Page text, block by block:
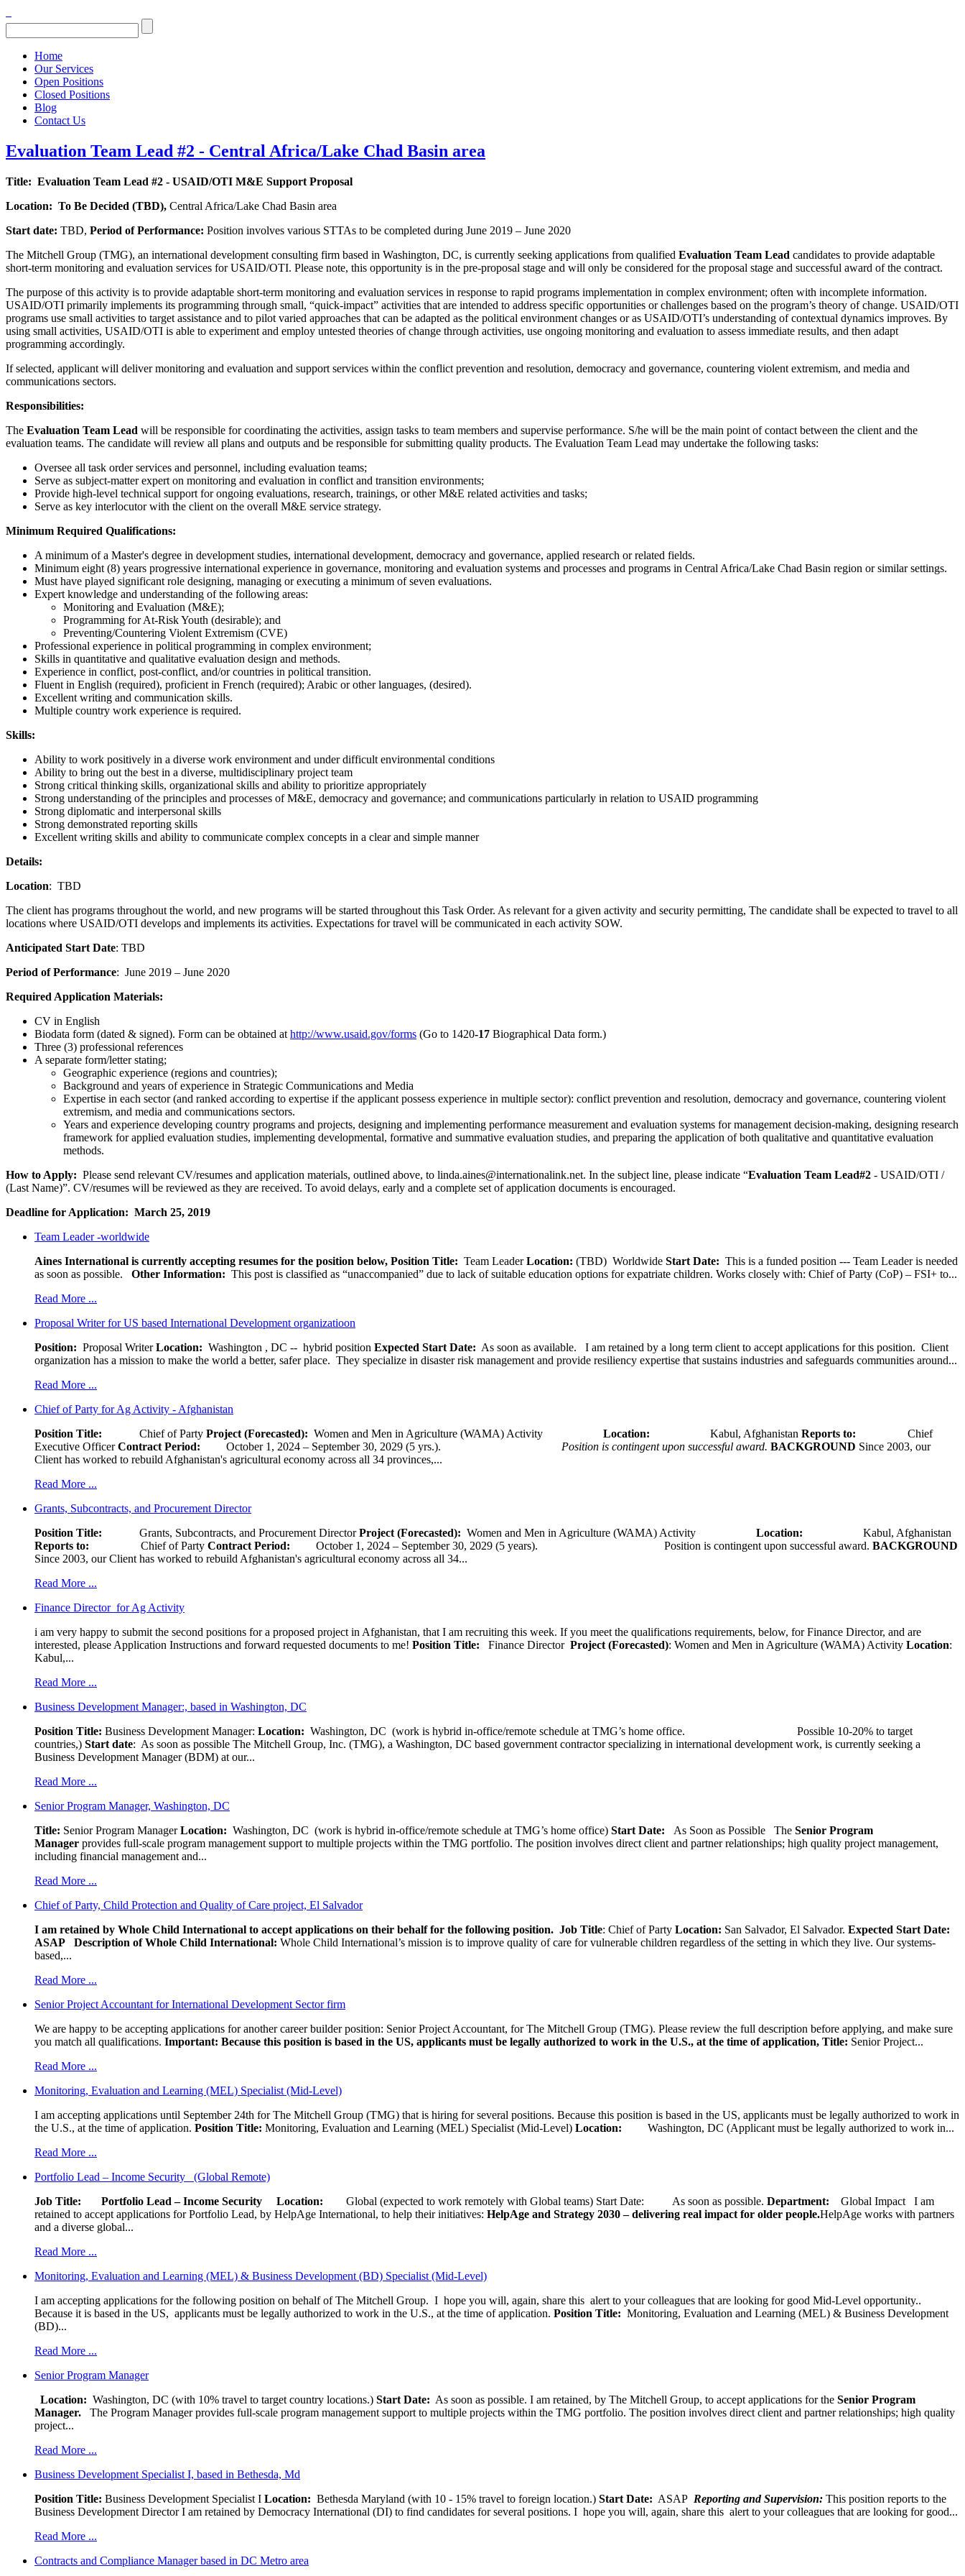
Home
Our Services
Open Positions
Closed Positions
Blog
Contact Us
Evaluation Team Lead #2 - Central Africa/Lake Chad Basin area
Title: Evaluation Team Lead #2 - USAID/OTI M&E Support Proposal
Location: To Be Decided (TBD), Central Africa/Lake Chad Basin area
Start date: TBD, Period of Performance: Position involves various STTAs to be completed during June 2019 – June 2020
The Mitchell Group (TMG), an international development consulting firm based in Washington, DC, is currently seeking applications from qualified Evaluation Team Lead candidates to provide adaptable
short-term monitoring and evaluation services for USAID/OTI. Please note, this opportunity is in the pre-proposal stage and will only be considered for the proposal stage and successful award of the contract.
The purpose of this activity is to provide adaptable short-term monitoring and evaluation services in response to rapid programs implementation in complex environment; often with incomplete information.
USAID/OTI primarily implements its programming through small, “quick-impact” activities that are intended to address specific opportunities or challenges based on the program’s theory of change. USAID/OTI
programs use small activities to target assistance and to pilot varied approaches that can be adapted as the political environment changes or as USAID/OTI’s understanding of contextual dynamics improves. By
using small activities, USAID/OTI is able to experiment and employ untested theories of change through activities, use ongoing monitoring and evaluation to assess immediate results, and then adapt
programming accordingly.
If selected, applicant will deliver monitoring and evaluation and support services within the conflict prevention and resolution, democracy and governance, countering violent extremism, and media and
communications sectors.
Responsibilities:
The Evaluation Team Lead will be responsible for coordinating the activities, assign tasks to team members and supervise performance. S/he will be the main point of contact between the client and the
evaluation teams. The candidate will review all plans and outputs and be responsible for submitting quality products. The Evaluation Team Lead may undertake the following tasks:
Oversee all task order services and personnel, including evaluation teams;
Serve as subject-matter expert on monitoring and evaluation in conflict and transition environments;
Provide high-level technical support for ongoing evaluations, research, trainings, or other M&E related activities and tasks;
Serve as key interlocutor with the client on the overall M&E service strategy.
Minimum Required Qualifications:
A minimum of a Master's degree in development studies, international development, democracy and governance, applied research or related fields.
Minimum eight (8) years progressive international experience in governance, monitoring and evaluation systems and processes and programs in Central Africa/Lake Chad Basin region or similar settings.
Must have played significant role designing, managing or executing a minimum of seven evaluations.
Expert knowledge and understanding of the following areas:
Monitoring and Evaluation (M&E);
Programming for At-Risk Youth (desirable); and
Preventing/Countering Violent Extremism (CVE)
Professional experience in political programming in complex environment;
Skills in quantitative and qualitative evaluation design and methods.
Experience in conflict, post-conflict, and/or countries in political transition.
Fluent in English (required), proficient in French (required); Arabic or other languages, (desired).
Excellent writing and communication skills.
Multiple country work experience is required.
Skills:
Ability to work positively in a diverse work environment and under difficult environmental conditions
Ability to bring out the best in a diverse, multidisciplinary project team
Strong critical thinking skills, organizational skills and ability to prioritize appropriately
Strong understanding of the principles and processes of M&E, democracy and governance; and communications particularly in relation to USAID programming
Strong diplomatic and interpersonal skills
Strong demonstrated reporting skills
Excellent writing skills and ability to communicate complex concepts in a clear and simple manner
Details:
Location: TBD
The client has programs throughout the world, and new programs will be started throughout this Task Order. As relevant for a given activity and security permitting, The candidate shall be expected to travel to all
locations where USAID/OTI develops and implements its activities. Expectations for travel will be communicated in each activity SOW.
Anticipated Start Date: TBD
Period of Performance: June 2019 – June 2020
Required Application Materials:
CV in English
Biodata form (dated & signed). Form can be obtained at http://www.usaid.gov/forms (Go to 1420-17 Biographical Data form.)
Three (3) professional references
A separate form/letter stating;
Geographic experience (regions and countries);
Background and years of experience in Strategic Communications and Media
Expertise in each sector (and ranked according to expertise if the applicant possess experience in multiple sector): conflict prevention and resolution, democracy and governance, countering violent
extremism, and media and communications sectors.
Years and experience developing country programs and projects, designing and implementing performance measurement and evaluation systems for management decision-making, designing research
framework for applied evaluation studies, implementing developmental, formative and summative evaluation studies, and preparing the application of both qualitative and quantitative evaluation
methods.
How to Apply: Please send relevant CV/resumes and application materials, outlined above, to linda.aines@internationalink.net. In the subject line, please indicate “Evaluation Team Lead#2 - USAID/OTI /
(Last Name)”. CV/resumes will be reviewed as they are received. To avoid delays, early and a complete set of application documents is encouraged.
Deadline for Application: March 25, 2019
Team Leader -worldwide
Aines International is currently accepting resumes for the position below, Position Title: Team LeaderLocation: (TBD) Worldwide Start Date: This is a funded position --- Team Leader is needed
as soon as possible. Other Information: This post is classified as “unaccompanied” due to lack of suitable education options for expatriate children. Works closely with: Chief of Party (CoP) – FSI+ to...
Read More ...
Proposal Writer for US based International Development organizatioon
Position: Proposal WriterLocation: Washington , DC -- hybrid position Expected Start Date: As soon as available. I am retained by a long term client to accept applications for this position. Client
organization has a mission to make the world a better, safer place. They specialize in disaster risk management and provide resiliency expertise that sustains industries and safeguards communities around...
Read More ...
Chief of Party for Ag Activity - Afghanistan
Position Title: Chief of Party Project (Forecasted): Women and Men in Agriculture (WAMA) Activity Location: Kabul, Afghanistan Reports to: Chief
Executive OfficerContract Period: October 1, 2024 – September 30, 2029 (5 yrs.). Position is contingent upon successful award. BACKGROUND Since 2003, our
Client has worked to rebuild Afghanistan's agricultural economy across all 34 provinces,...
Read More ...
Grants, Subcontracts, and Procurement Director
Position Title: Grants, Subcontracts, and Procurement DirectorProject (Forecasted): Women and Men in Agriculture (WAMA) Activity Location:
Kabul, Afghanistan
Reports to: Chief of Party Contract Period: October 1, 2024 – September 30, 2029 (5 years). Position is contingent upon successful award. BACKGROUND
Since 2003, our Client has worked to rebuild Afghanistan's agricultural economy across all 34...
Read More ...
Finance Director for Ag Activity
i am very happy to submit the second positions for a proposed project in Afghanistan, that I am recruiting this week. If you meet the qualifications requirements, below, for Finance Director, and are
interested, please Application Instructions and forward requested documents to me! Position Title: Finance Director Project (Forecasted): Women and Men in Agriculture (WAMA) Activity Location:
Kabul,...
Read More ...
Business Development Manager:, based in Washington, DC
Position Title: Business Development Manager: Location: Washington, DC (work is hybrid in-office/remote schedule at TMG’s home office. Possible 10-20% to target
countries,) Start date: As soon as possible The Mitchell Group, Inc. (TMG), a Washington, DC based government contractor specializing in international development work, is currently seeking a
Business Development Manager (BDM) at our...
Read More ...
Senior Program Manager, Washington, DC
Title: Senior Program ManagerLocation: Washington, DC (work is hybrid in-office/remote schedule at TMG’s home office) Start Date: As Soon as Possible The Senior Program
Manager provides full-scale program management support to multiple projects within the TMG portfolio. The position involves direct client and partner relationships; high quality project management,
including financial management and...
Read More ...
Chief of Party, Child Protection and Quality of Care project, El Salvador
I am retained by Whole Child International to accept applications on their behalf for the following position. Job Title: Chief of Party Location: San Salvador, El Salvador. Expected Start Date:
ASAP
Description of Whole Child International: Whole Child International’s mission is to improve quality of care for vulnerable children regardless of the setting in which they live. Our systems-
based,...
Read More ...
Senior Project Accountant for International Development Sector firm
We are happy to be accepting applications for another career builder position: Senior Project Accountant, for The Mitchell Group (TMG). Please review the full description before applying, and make sure
you match all qualifications. Important: Because this position is based in the US, applicants must be legally authorized to work in the U.S., at the time of application, Title: Senior Project...
Read More ...
Monitoring, Evaluation and Learning (MEL) Specialist (Mid-Level)
I am accepting applications until September 24th for The Mitchell Group (TMG) that is hiring for several positions. Because this position is based in the US, applicants must be legally authorized to work in
the U.S., at the time of application. Position Title: Monitoring, Evaluation and Learning (MEL) Specialist (Mid-Level) Location: Washington, DC (Applicant must be legally authorized to work in...
Read More ...
Portfolio Lead – Income Security (Global Remote)
Job Title: Portfolio Lead – Income Security
Location: Global (expected to work remotely with Global teams) Start Date: As soon as possible. Department: Global Impact
I am
retained to accept applications for Portfolio Lead, by HelpAge International, to help their initiatives: HelpAge and Strategy 2030 – delivering real impact for older people.HelpAge works with partners
and a diverse global...
Read More ...
Monitoring, Evaluation and Learning (MEL) & Business Development (BD) Specialist (Mid-Level)
I am accepting applications for the following position on behalf of The Mitchell Group. I hope you will, again, share this alert to your colleagues that are looking for good Mid-Level opportunity..
Because it is based in the US, applicants must be legally authorized to work in the U.S., at the time of application. Position Title: Monitoring, Evaluation and Learning (MEL) & Business Development
(BD)...
Read More ...
Senior Program Manager
Location: Washington, DC (with 10% travel to target country locations.) Start Date: As soon as possible. I am retained, by The Mitchell Group, to accept applications for the Senior Program
Manager.
The Program Manager provides full-scale program management support to multiple projects within the TMG portfolio. The position involves direct client and partner relationships; high quality
project...
Read More ...
Business Development Specialist I, based in Bethesda, Md
Position Title: Business Development Specialist I Location: Bethesda Maryland (with 10 - 15% travel to foreign location.) Start Date: ASAP Reporting and Supervision: This position reports to the
Business Development Director I am retained by Democracy International (DI) to find candidates for several positions. I hope you will, again, share this alert to your colleagues that are looking for good...
Read More ...
Contracts and Compliance Manager based in DC Metro area